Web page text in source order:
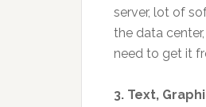
server, lot of
the data
need to get it
3. Text,